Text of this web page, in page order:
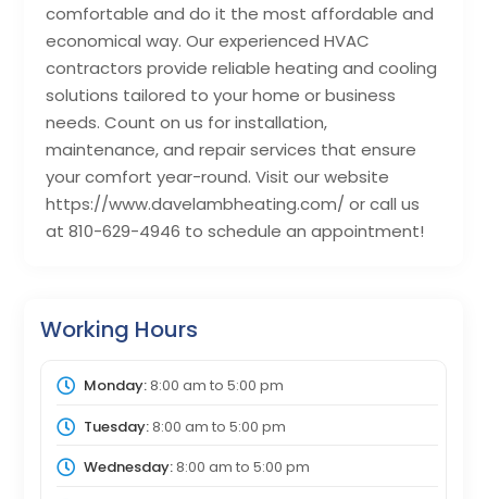
comfortable and do it the most affordable and
economical way. Our experienced HVAC
contractors provide reliable heating and cooling
solutions tailored to your home or business
needs. Count on us for installation,
maintenance, and repair services that ensure
your comfort year-round. Visit our website
https://www.davelambheating.com/ or call us
at 810-629-4946 to schedule an appointment!
Working Hours
Monday:8:00 am to 5:00 pm
Tuesday:8:00 am to 5:00 pm
Wednesday:8:00 am to 5:00 pm